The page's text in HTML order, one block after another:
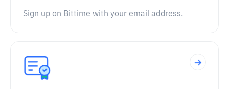
Sign up on Bittime with your email address.